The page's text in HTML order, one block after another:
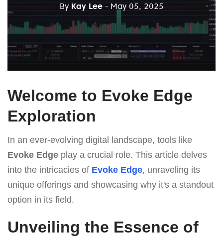
By Kay Lee - May 05, 2025
Welcome to Evoke Edge
Exploration
In an ever-evolving digital landscape, tools like
Evoke Edge play a crucial role. This article delves
into the intricacies of Evoke Edge, unraveling its
unique offerings and showcasing why it's a standout
option in its field.
Unveiling the Essence of